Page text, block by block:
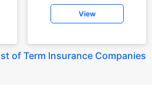
View
of Term Insurance Companies